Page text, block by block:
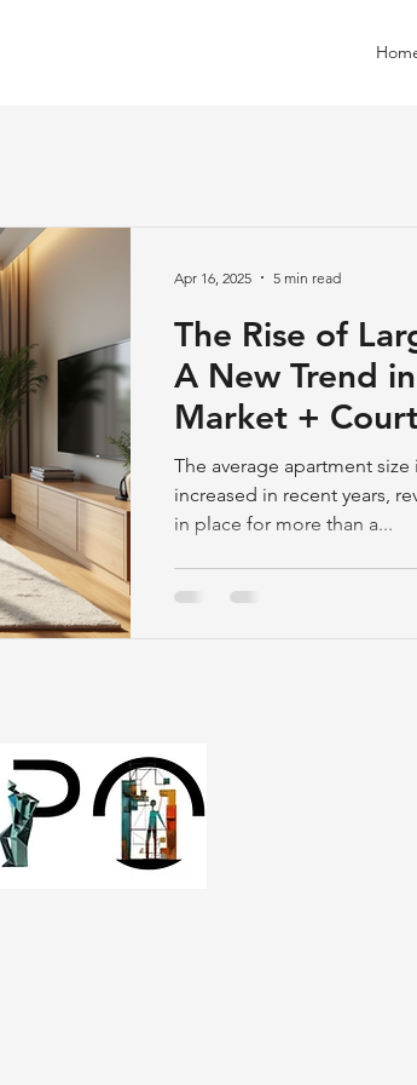
The Rise of
A New Trend
Market +
Apartments
The average apartment
increased in recent years,
in place for more than a...
Apr 16, 2025 5 min read